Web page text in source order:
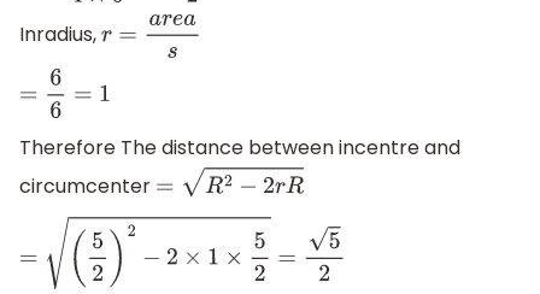
Inradius,
r=areas
=66 =1
Therefore The distance between incentre and
circumcenter
= R2− 2r R
= 5 )2 −2 ×1 ×5 2= 52